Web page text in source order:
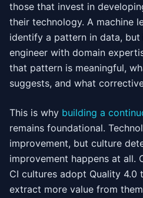
those that invest in
their technology. A machine
identify a pattern in data,
engineer with domain
that pattern is meaningful,
suggests, and what
This is why building a
remains foundational.
improvement, but culture
improvement happens at all.
CI cultures adopt Quality 4.0
extract more value from